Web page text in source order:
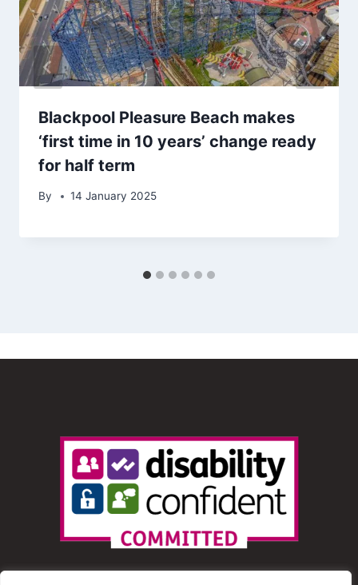
Blackpool Pleasure Beach makes
‘first time in 10 years’ change ready
for half term
By 14 January 2025